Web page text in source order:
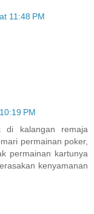
11:48 PM
PM
di kalangan remaja
permainan poker,
permainan kartunya
kenyamanan